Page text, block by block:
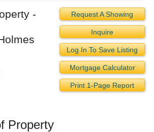
Request A Showing
Inquire
Log In To Save Listing
Mortgage Calculator
Print 1-Page Report
-
Property